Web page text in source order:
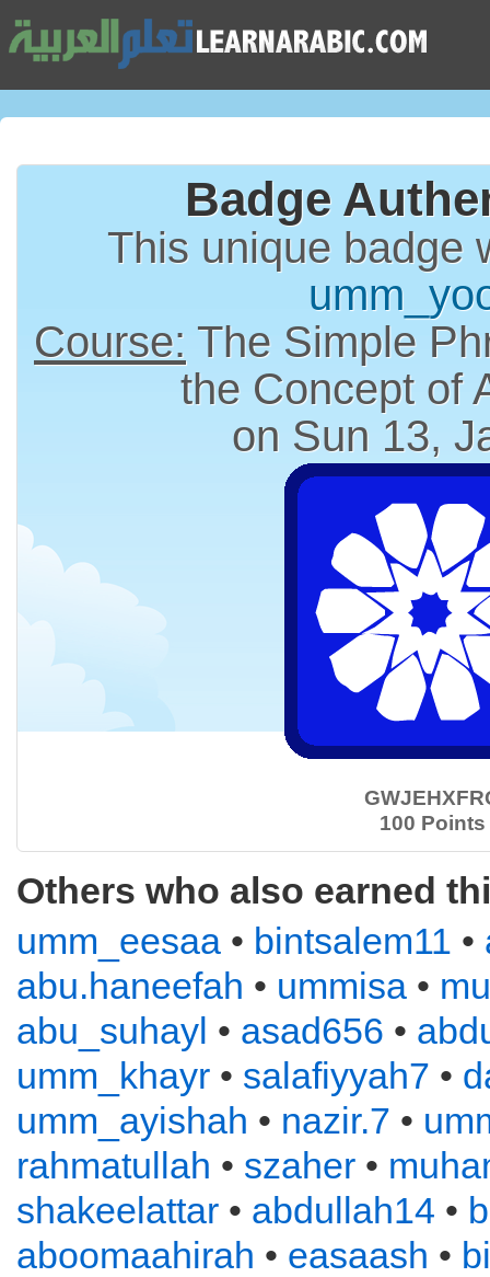
Badge
This unique badge
Course: The Simple
the Concept of
on Sun 13,
100 Points
Others who also earned
umm_eesaa • bintsalem11 •
abu.haneefah • ummisa •
abu_suhayl • asad656 •
umm_khayr • salafiyyah7 •
umm_ayishah • nazir.7 •
rahmatullah • szaher •
shakeelattar • abdullah14 •
aboomaahirah • easaash •